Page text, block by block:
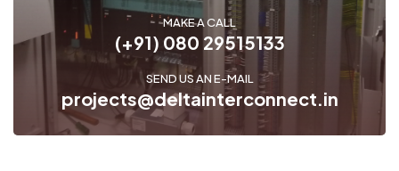
MAKE A CALL
(+91) 080 29515133
SEND US AN E-MAIL
projects@deltainterconnect.in